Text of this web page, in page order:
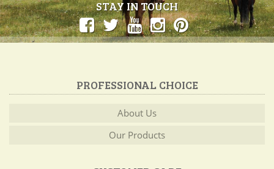
STAY IN TOUCH
PROFESSIONAL CHOICE
About Us
Our Products